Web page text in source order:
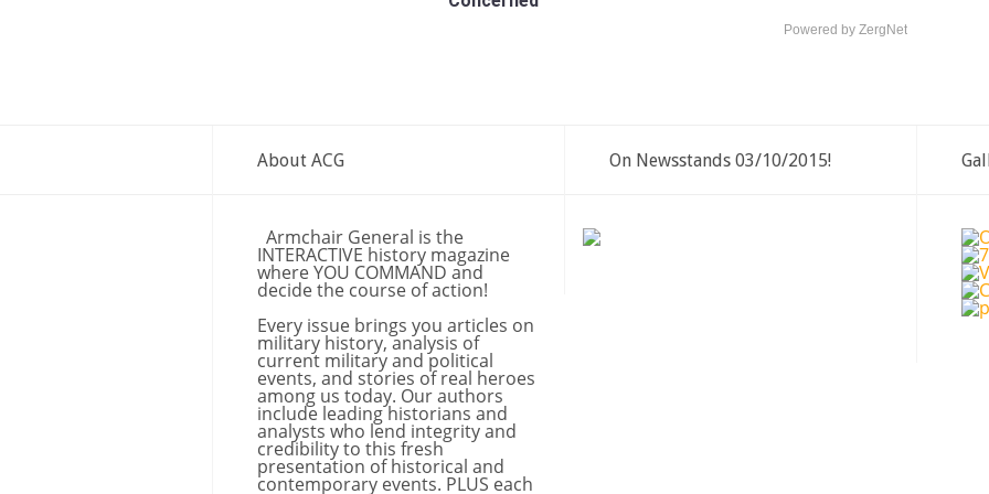
Powered by ZergNet
About ACG
Armchair General is the
INTERACTIVE history magazine
where YOU COMMAND and
decide the course of action!
Every issue brings you articles on
military history, analysis of
current military and political
events, and stories of real heroes
among us today. Our authors
include leading historians and
analysts who lend integrity and
credibility to this fresh
presentation of historical and
contemporary events. PLUS each
On Newsstands 03/10/2015!